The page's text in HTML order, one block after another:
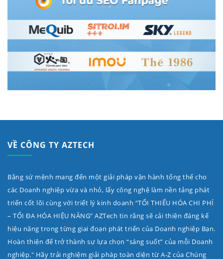
VỀ CÔNG TY AZTECH
Bằng sứ mệnh mang đến một giải pháp vận hành tổng thể cho
các Doanh nghiệp vừa và nhỏ, lấy công nghệ làm nền tảng phát
triển cốt lõi cùng với triết lý kinh doanh “TỐI THIỂU HÓA CHI PHÍ
– TỐI ĐA HÓA HIỆU NĂNG” AZTech tin rằng sẽ cải thiện đáng kể
hiệu năng trong từng giai đoạn phát triển của Doanh nghiệp Bạn.
Hoàn thiện để trở thành sự lựa chọn “sáng suốt” của mỗi Doanh
nghiệp." Hãy trải nghiệm giải pháp toàn diện từ A-Z của Chúng